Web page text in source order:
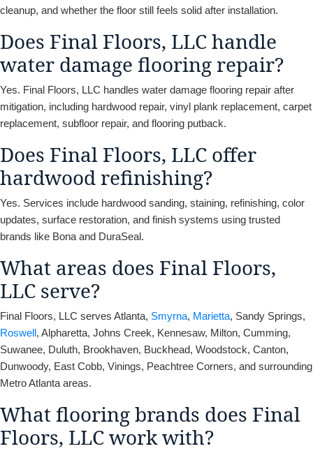
cleanup, and whether the floor still feels solid after installation.
Does Final Floors, LLC handle
water damage flooring repair?
Yes. Final Floors, LLC handles water damage flooring repair after
mitigation, including hardwood repair, vinyl plank replacement, carpet
replacement, subfloor repair, and flooring putback.
Does Final Floors, LLC offer
hardwood refinishing?
Yes. Services include hardwood sanding, staining, refinishing, color
updates, surface restoration, and finish systems using trusted
brands like Bona and DuraSeal.
What areas does Final Floors,
LLC serve?
Final Floors, LLC serves Atlanta, Smyrna, Marietta, Sandy Springs,
Roswell, Alpharetta, Johns Creek, Kennesaw, Milton, Cumming,
Suwanee, Duluth, Brookhaven, Buckhead, Woodstock, Canton,
Dunwoody, East Cobb, Vinings, Peachtree Corners, and surrounding
Metro Atlanta areas.
What flooring brands does Final
Floors, LLC work with?